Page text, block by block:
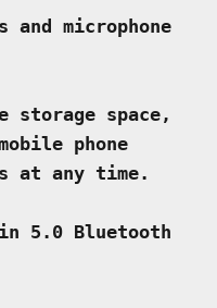
microphone
storage space,
phone
at any time.
5.0 Bluetooth